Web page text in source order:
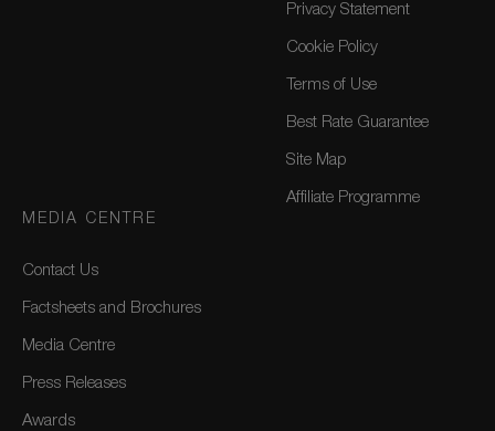
Privacy Statement
Cookie Policy
Terms of Use
Best Rate Guarantee
Site Map
Affiliate Programme
MEDIA CENTRE
Contact Us
Factsheets and Brochures
Media Centre
Press Releases
Awards